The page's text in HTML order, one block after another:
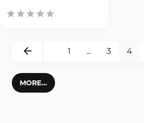
1 ... 3 4
MORE...